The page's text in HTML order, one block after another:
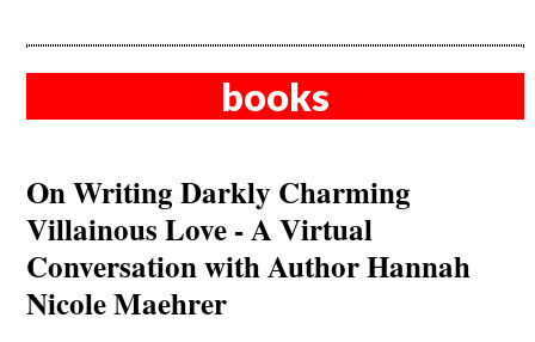
books
On Writing Darkly Charming
Villainous Love - A Virtual
Conversation with Author Hannah
Nicole Maehrer